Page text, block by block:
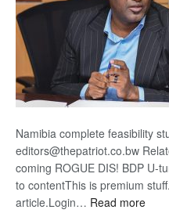
Namibia complete feasibility
editors@thepatriot.co.bw
coming ROGUE DIS! BDP U-
to contentThis is premium
article.Login… Read more: